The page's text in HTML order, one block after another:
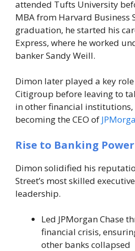
attended Tufts University
MBA from Harvard Business
graduation, he started his
Express, where he worked
banker Sandy Weill.
Dimon later played a key
Citigroup before leaving to
in other financial
becoming the CEO of
Rise to Banking Power
Dimon solidified his
Street’s most skilled
leadership.
Led JPMorgan Chase
financial crisis,
other banks collapsed